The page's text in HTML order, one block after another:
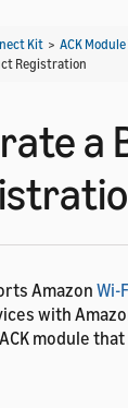
Kit > ACK
Registration
a
AmazonWi-
with
module